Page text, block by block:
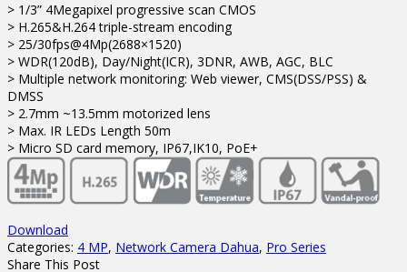
> 1/3” 4Megapixel progressive scan CMOS
> H.265&H.264 triple-stream encoding
> 25/30fps@4Mp(2688×1520)
> WDR(120dB), Day/Night(ICR), 3DNR, AWB, AGC, BLC
> Multiple network monitoring: Web viewer, CMS(DSS/PSS) &
DMSS
> 2.7mm ~13.5mm motorized lens
> Max. IR LEDs Length 50m
> Micro SD card memory, IP67,IK10, PoE+
Download
Categories: 4 MP, Network Camera Dahua, Pro Series
Share This Post